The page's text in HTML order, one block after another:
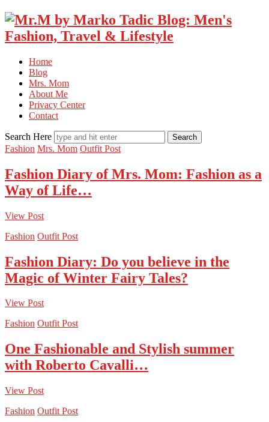
Home
Blog
Mrs. Mom
About Me
Privacy Center
Contact
Search Here
Fashion Mrs. Mom Outfit Post
Fashion Diary of Mrs. Mom: Fashion as a
Way of Life…
View Post
Fashion Outfit Post
Fashion Diary: Do you believe in the
Magic of Winter Fairy Tales?
View Post
Fashion Outfit Post
One Fashionable and Stylish summer
with Roberto Cavalli…
View Post
Fashion Outfit Post